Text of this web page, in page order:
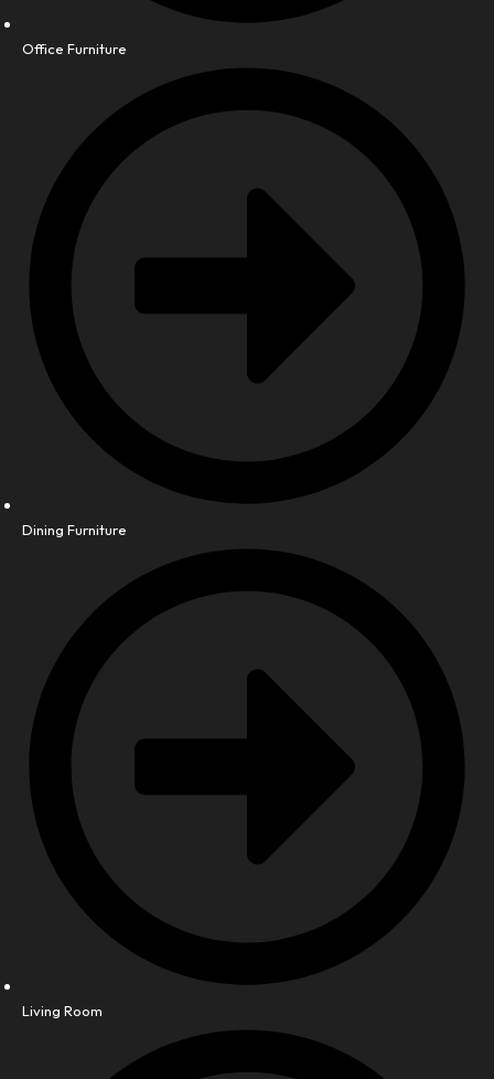
Office Furniture
Dining Furniture
Living Room